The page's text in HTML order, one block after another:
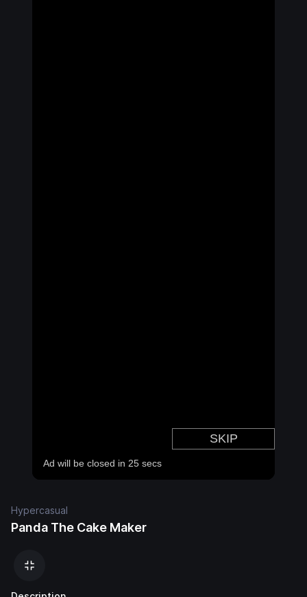
Hypercasual
Panda The Cake Maker